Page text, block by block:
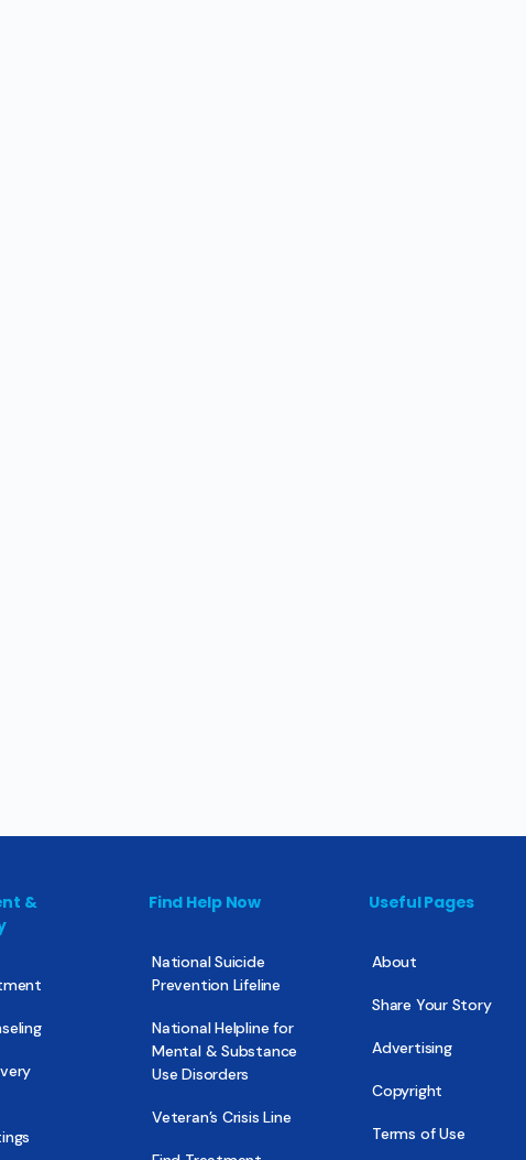
&
Find Help Now
National Suicide
Prevention Lifeline
National Helpline for
Mental & Substance
Use Disorders
Veteran’s Crisis Line
Useful Pages
About
Share Your Story
Advertising
Copyright
Terms of Use